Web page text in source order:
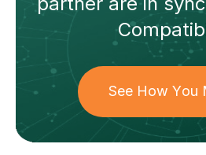
See How You